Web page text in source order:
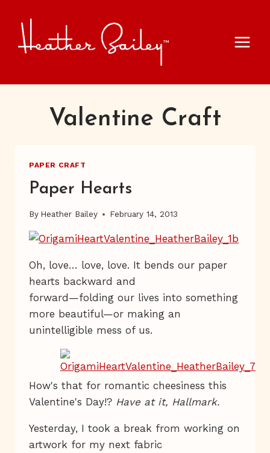
content
Valentine Craft
PAPER CRAFT
Paper Hearts
By Heather Bailey February 14, 2013
Oh, love… love, love. It bends our paper
hearts backward and
forward—folding our lives into something
more beautiful—or making an
unintelligible mess of us.
How's that for romantic cheesiness this
Valentine's Day!? Have at it, Hallmark.
Yesterday, I took a break from working on
artwork for my next fabric